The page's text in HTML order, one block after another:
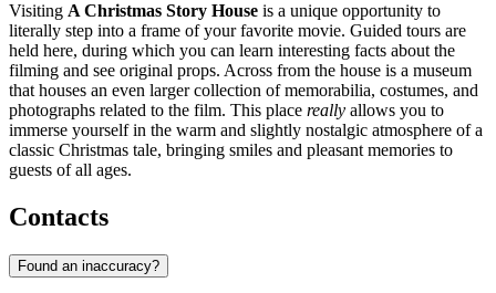
Visiting A Christmas Story House is a unique opportunity to
literally step into a frame of your favorite movie. Guided tours are
held here, during which you can learn interesting facts about the
filming and see original props. Across from the house is a museum
that houses an even larger collection of memorabilia, costumes, and
photographs related to the film. This place really allows you to
immerse yourself in the warm and slightly nostalgic atmosphere of a
classic Christmas tale, bringing smiles and pleasant memories to
guests of all ages.
Contacts
Found an inaccuracy?